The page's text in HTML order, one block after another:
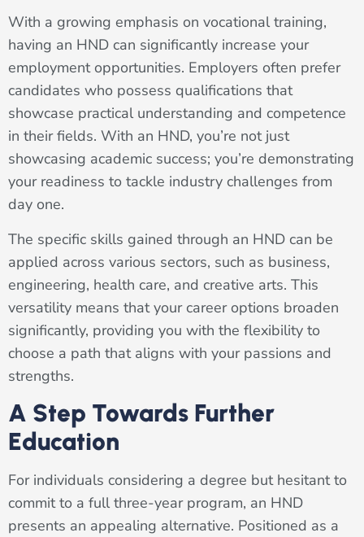
With a growing emphasis on vocational training,
having an HND can significantly increase your
employment opportunities. Employers often prefer
candidates who possess qualifications that
showcase practical understanding and competence
in their fields. With an HND, you’re not just
showcasing academic success; you’re demonstrating
your readiness to tackle industry challenges from
day one.
The specific skills gained through an HND can be
applied across various sectors, such as business,
engineering, health care, and creative arts. This
versatility means that your career options broaden
significantly, providing you with the flexibility to
choose a path that aligns with your passions and
strengths.
A Step Towards Further
Education
For individuals considering a degree but hesitant to
commit to a full three-year program, an HND
presents an appealing alternative. Positioned as a